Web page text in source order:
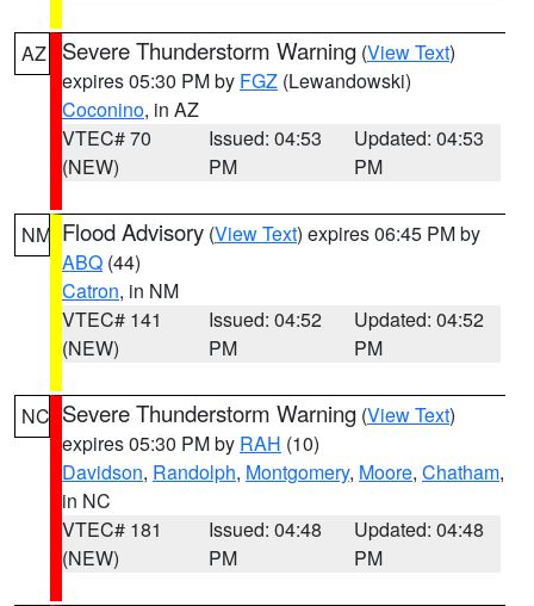
AZ Severe Thunderstorm Warning (View Text)
expires 05:30 PM by FGZ (Lewandowski)
Coconino, in AZ
VTEC# 70
(NEW)
Issued: 04:53
PM
Updated: 04:53
PM
NM Flood Advisory (View Text) expires 06:45 PM by
ABQ (44)
Catron, in NM
VTEC# 141
(NEW)
Issued: 04:52
PM
Updated: 04:52
PM
NC Severe Thunderstorm Warning (View Text)
expires 05:30 PM by RAH (10)
Davidson, Randolph, Montgomery, Moore, Chatham,
in NC
VTEC# 181
(NEW)
Issued: 04:48
PM
Updated: 04:48
PM